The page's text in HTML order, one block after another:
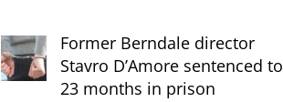
Former Berndale director
Stavro D’Amore sentenced to
23 months in prison